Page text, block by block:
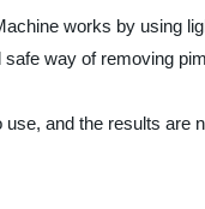
works by using
safe way of removing
and the results are